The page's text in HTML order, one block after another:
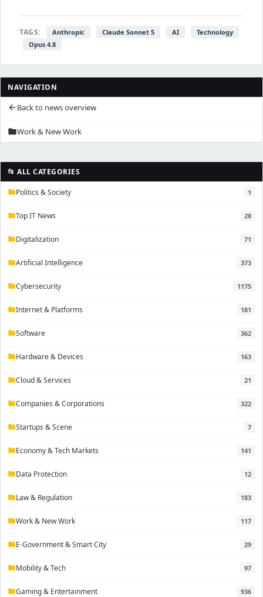
NAVIGATION
arrow_backBack to news overview
folderWork & New Work
📂 ALL CATEGORIES
folderPolitics & Society 1
folderTop IT News 28
folderDigitalization 71
folderArtificial Intelligence 373
folderCybersecurity 1175
folderInternet & Platforms 181
folderSoftware 362
folderHardware & Devices 163
folderCloud & Services 21
folderCompanies & Corporations 322
folderStartups & Scene 7
folderEconomy & Tech Markets 141
folderData Protection 12
folderLaw & Regulation 183
folderWork & New Work 117
folderE-Government & Smart City 29
folderMobility & Tech 97
folderGaming & Entertainment 936
TAGS: Anthropic Claude Sonnet 5 AI
Technology
Opus 4.8